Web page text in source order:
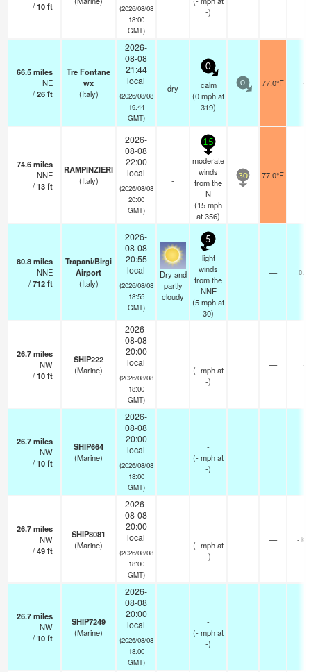
/10ft
(2026/08/08
18:00
GMT)
-)
66.5miles
NE
/26ft
Tre Fontane
wx
(Italy)
2026-
08-08
21:44
local
(2026/08/08
19:44
GMT)
dry
0
calm
(0mphat
319)
0 77.0°F -
74.6miles
NNE
/13ft
RAMPINZIERI
(Italy)
2026-
08-08
22:00
local
(2026/08/08
20:00
GMT)
-
15
moderate
winds
from the
N
(15mph
at 356)
30 77.0°F -
80.8miles
NNE
/712ft
Trapani/Birgi
Airport
(Italy)
2026-
08-08
20:55
local
(2026/08/08
18:55
GMT)
Dry and
partly
cloudy
5
light
winds
from the
NNE
(5mphat
30)
— 0.0
26.7miles
NW
/10ft
SHIP222
(Marine)
2026-
08-08
20:00
local
(2026/08/08
18:00
GMT)
-
(-mphat
-)
— -
26.7miles
NW
/10ft
SHIP664
(Marine)
2026-
08-08
20:00
local
(2026/08/08
18:00
GMT)
-
(-mphat
-)
— -
26.7miles
NW
/49ft
SHIP8081
(Marine)
2026-
08-08
20:00
local
(2026/08/08
18:00
GMT)
-
(-mphat
-)
— - km
26.7miles
NW
/10ft
SHIP7249
(Marine)
2026-
08-08
20:00
local
(2026/08/08
18:00
GMT)
-
(-mphat
-)
— -